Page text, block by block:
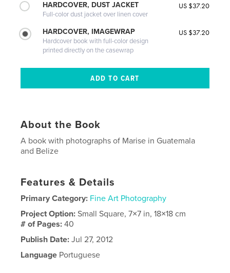
HARDCOVER, DUST JACKET
Full-color dust jacket over linen cover
US $37.20
HARDCOVER, IMAGEWRAP
Hardcover book with full-color design
printed directly on the casewrap
US $37.20
About the Book
A book with photographs of Marise in Guatemala
and Belize
Features & Details
Primary Category: Fine Art Photography
Project Option:Small Square, 7×7 in, 18×18 cm
# of Pages:40
Publish Date: Jul 27, 2012
Language Portuguese